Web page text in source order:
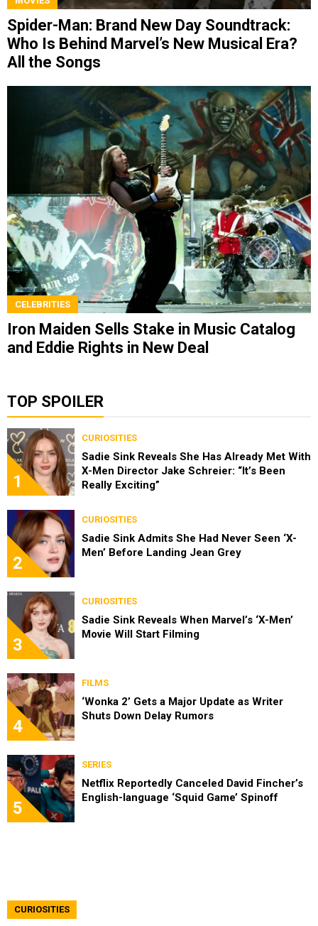
Spider-Man: Brand New Day Soundtrack:
Who Is Behind Marvel’s New Musical Era?
All the Songs
CELEBRITIES
Iron Maiden Sells Stake in Music Catalog
and Eddie Rights in New Deal
TOP SPOILER
1
CURIOSITIES
Sadie Sink Reveals She Has Already Met With
X-Men Director Jake Schreier: “It’s Been
Really Exciting”
2
CURIOSITIES
Sadie Sink Admits She Had Never Seen ‘X-
Men’ Before Landing Jean Grey
3
CURIOSITIES
Sadie Sink Reveals When Marvel’s ‘X-Men’
Movie Will Start Filming
4
FILMS
‘Wonka 2’ Gets a Major Update as Writer
Shuts Down Delay Rumors
5
SERIES
Netflix Reportedly Canceled David Fincher’s
English-language ‘Squid Game’ Spinoff
CURIOSITIES